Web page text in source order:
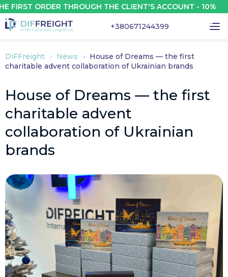
ORDER THROUGH THE CLIENT'S ACCOUNT - 10%
+380671244399
DiFFreight News
House of Dreams — the first
charitable advent collaboration of Ukrainian brands
House of Dreams — the first
charitable advent
collaboration of Ukrainian
brands